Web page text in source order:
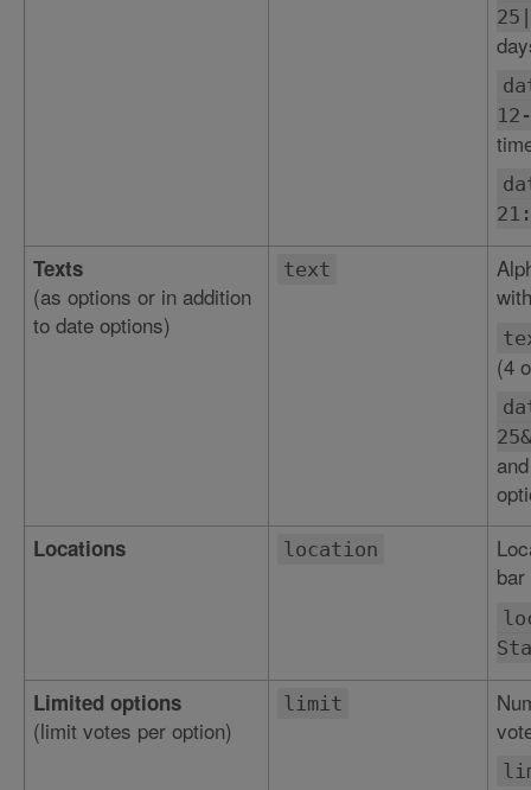
Texts
(as options or in addition
to date options)
text
(4
Locations location
Limited options
(limit votes per option)
limit